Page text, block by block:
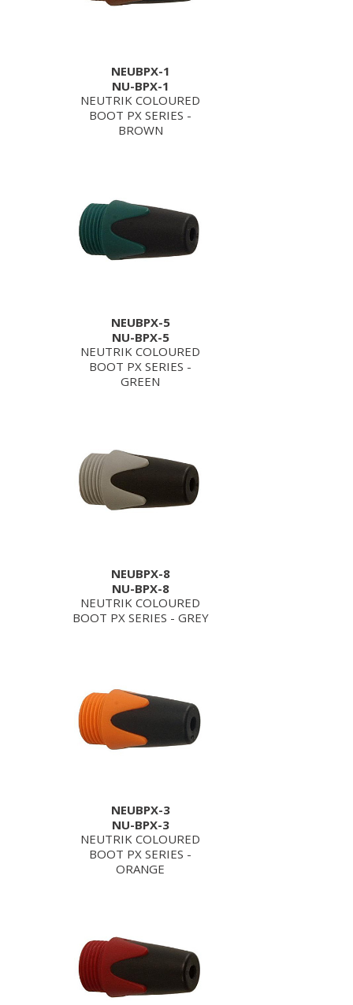
NEUBPX-1
NU-BPX-1
NEUTRIK COLOURED
BOOT PX SERIES -
BROWN
NEUBPX-5
NU-BPX-5
NEUTRIK COLOURED
BOOT PX SERIES -
GREEN
NEUBPX-8
NU-BPX-8
NEUTRIK COLOURED
BOOT PX SERIES - GREY
NEUBPX-3
NU-BPX-3
NEUTRIK COLOURED
BOOT PX SERIES -
ORANGE